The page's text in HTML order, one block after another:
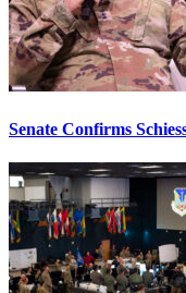
Senate Confirms